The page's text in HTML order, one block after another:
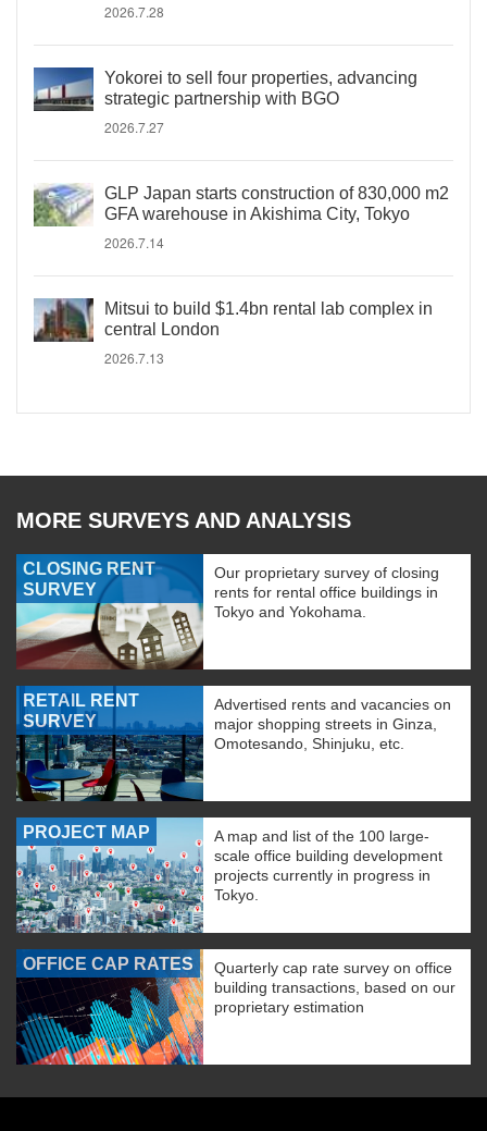
2026.7.28
Yokorei to sell four properties, advancing
strategic partnership with BGO
2026.7.27
GLP Japan starts construction of 830,000 m2
GFA warehouse in Akishima City, Tokyo
2026.7.14
Mitsui to build $1.4bn rental lab complex in
central London
2026.7.13
MORE SURVEYS AND ANALYSIS
CLOSING RENT
SURVEY
Our proprietary survey of closing
rents for rental office buildings in
Tokyo and Yokohama.
RETAIL RENT
SURVEY
Advertised rents and vacancies on
major shopping streets in Ginza,
Omotesando, Shinjuku, etc.
PROJECT MAP
A map and list of the 100 large-
scale office building development
projects currently in progress in
Tokyo.
OFFICE CAP RATES
Quarterly cap rate survey on office
building transactions, based on our
proprietary estimation